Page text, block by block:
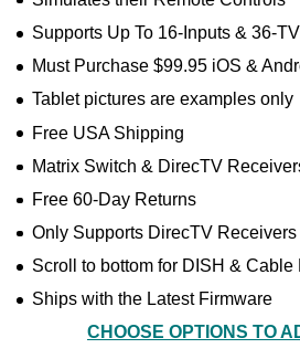
Supports Up To 16-Inputs & 36-
Must Purchase $99.95 iOS &
Tablet pictures are examples only
Free USA Shipping
Matrix Switch & DirecTV
Free 60-Day Returns
Only Supports DirecTV Receivers
Scroll to bottom for DISH & Cable
Ships with the Latest Firmware
CHOOSE OPTIONS TO